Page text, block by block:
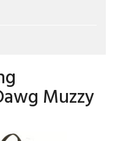
Muzzy